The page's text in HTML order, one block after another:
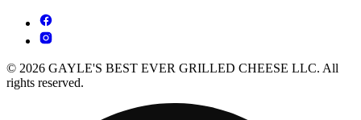
© 2026 GAYLE'S BEST EVER GRILLED CHEESE LLC. All
rights reserved.